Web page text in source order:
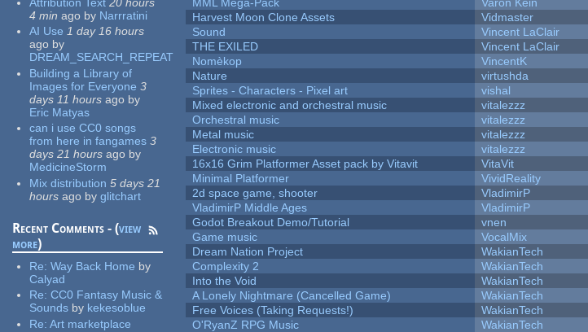
4 min ago by Narrratini
AI Use 1 day 16 hours
ago by
DREAM_SEARCH_REPEAT
Building a Library of
Images for Everyone 3
days 11 hours ago by
Eric Matyas
can i use CC0 songs
from here in fangames 3
days 21 hours ago by
MedicineStorm
Mix distribution 5 days 21
hours ago by glitchart
Recent Comments - (view
more)
Re:Way Back Home by
Calyad
Re:CC0 Fantasy Music &
Sounds by kekesoblue
Re:Art marketplace
MML Mega-Pack
Varon Kein
Harvest Moon Clone Assets
Vidmaster
Sound
Vincent LaClair
THE EXILED
Vincent LaClair
Nomèkop
VincentK
Nature
virtushda
Sprites - Characters - Pixel art
vishal
Mixed electronic and orchestral music
vitalezzz
Orchestral music
vitalezzz
Metal music
vitalezzz
Electronic music
vitalezzz
16x16 Grim Platformer Asset pack by Vitavit
VitaVit
Minimal Platformer
VividReality
2d space game, shooter
VladimirP
VladimirP Middle Ages
VladimirP
Godot Breakout Demo/Tutorial
vnen
Game music
VocalMix
Dream Nation Project
WakianTech
Complexity 2
WakianTech
Into the Void
WakianTech
A Lonely Nightmare (Cancelled Game)
WakianTech
Free Voices (Taking Requests!)
WakianTech
O'RyanZ RPG Music
WakianTech